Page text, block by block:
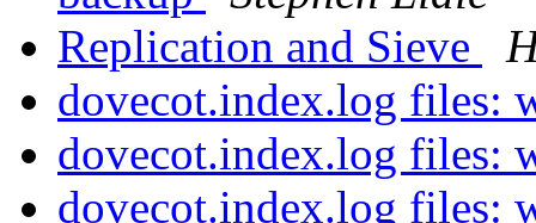
Replication and Sieve
dovecot.index.log files:
dovecot.index.log files:
dovecot.index.log files: